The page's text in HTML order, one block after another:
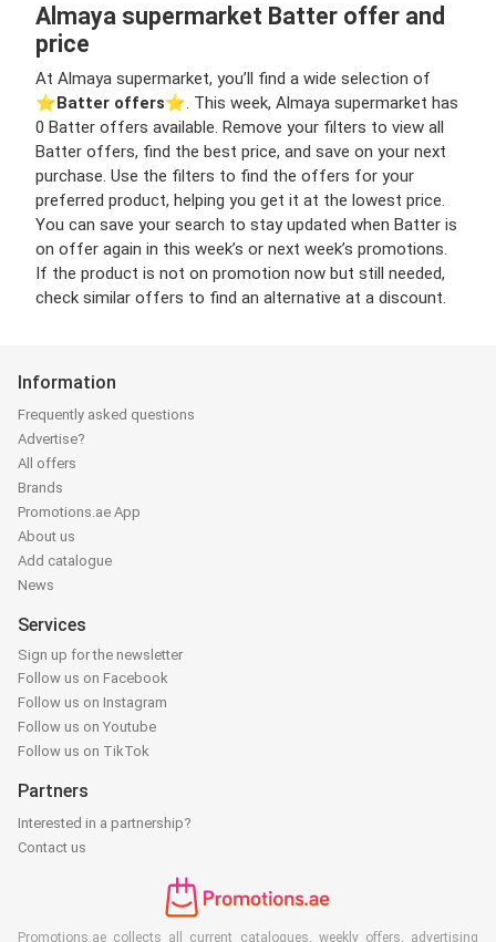
Almaya supermarket Batter offer and
price
At Almaya supermarket, you’ll find a wide selection of
⭐️Batter offers⭐️. This week, Almaya supermarket has
0 Batter offers available. Remove your filters to view all
Batter offers, find the best price, and save on your next
purchase. Use the filters to find the offers for your
preferred product, helping you get it at the lowest price.
You can save your search to stay updated when Batter is
on offer again in this week’s or next week’s promotions.
If the product is not on promotion now but still needed,
check similar offers to find an alternative at a discount.
Information
Frequently asked questions
Advertise?
All offers
Brands
Promotions.ae App
About us
Add catalogue
News
Services
Sign up for the newsletter
Follow us on Facebook
Follow us on Instagram
Follow us on Youtube
Follow us on TikTok
Partners
Interested in a partnership?
Contact us
Promotions.ae collects all current catalogues, weekly offers, advertising